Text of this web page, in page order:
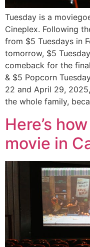
Tuesday is a
Cineplex. Following
from $5 Tuesdays in
tomorrow, $5
comeback for the
& $5 Popcorn
22 and April 29,
the whole family,
Here’s
movie in